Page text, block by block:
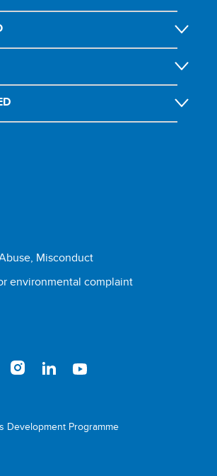
Misconduct
environmental complaint
Development Programme